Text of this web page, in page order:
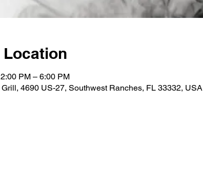
Location
PM – 6:00 PM
4690 US-27, Southwest Ranches, FL 33332, USA